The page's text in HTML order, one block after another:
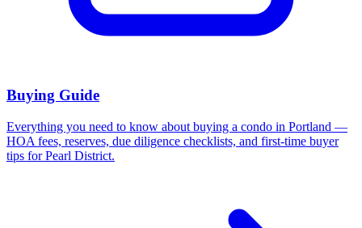
Buying Guide
Everything you need to know about buying a condo in Portland —
HOA fees, reserves, due diligence checklists, and first-time buyer
tips for Pearl District.